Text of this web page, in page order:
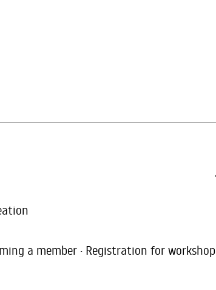
a member · Registration for workshop